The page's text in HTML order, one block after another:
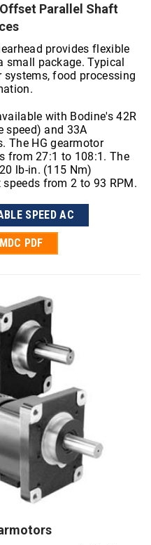
Offset Parallel Shaft
provides flexible
small package. Typical
food processing
with Bodine's 42R
speed) and 33A
The HG gearmotor
from 27:1 to 108:1. The
lb-in. (115 Nm)
from 2 to 93 RPM.
SPEED AC
PDF